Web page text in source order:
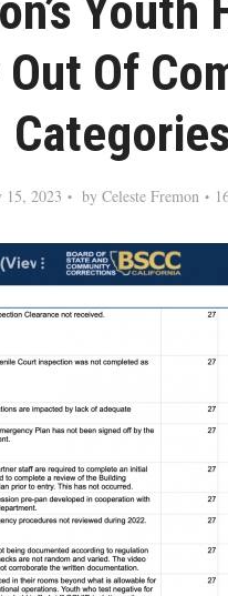
Of
15, 2023 by Celeste Fremon